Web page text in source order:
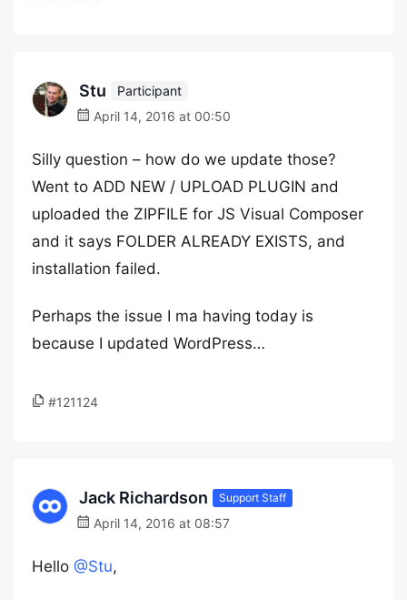
Stu
Participant
April 14, 2016 at 00:50
Silly question – how do we update those?
Went to ADD NEW / UPLOAD PLUGIN and
uploaded the ZIPFILE for JS Visual Composer
and it says FOLDER ALREADY EXISTS, and
installation failed.
Perhaps the issue I ma having today is
because I updated WordPress…
#121124
Jack Richardson Support Staff
April 14, 2016 at 08:57
Hello @Stu,